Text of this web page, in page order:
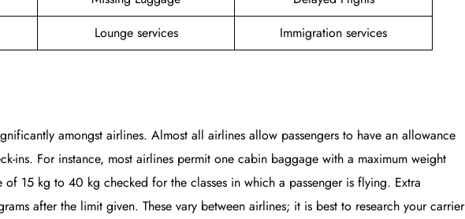
Lounge services Immigration services
amongst airlines. Almost all airlines allow passengers to have an allowance
ins. For instance, most airlines permit one cabin baggage with a maximum weight
15 kg to 40 kg checked for the classes in which a passenger is flying. Extra
after the limit given. These vary between airlines; it is best to research your carrier